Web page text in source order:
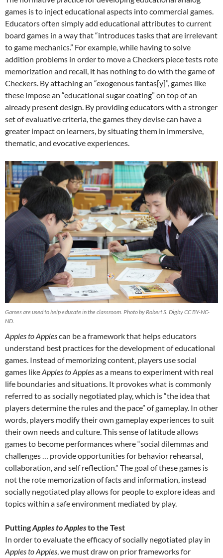
games is to inject educational aspects into commercial games.
Educators often simply add educational attributes to current
board games in a way that “introduces tasks that are irrelevant
to game mechanics.” For example, while having to solve
addition problems in order to move a Checkers piece tests rote
memorization and recall, it has nothing to do with the game of
Checkers. By attaching an “exogenous fantas[y]”, games like
these impose an “educational sugar coating” on top of an
already present design. By providing educators with a stronger
set of evaluative criteria, the games they devise can have a
greater impact on learners, by situating them in immersive,
thematic, and evocative experiences.
Games are used to help educate in the classroom. Photo by Robert S. Digby CC BY-NC-
ND.
Apples to Applescan be a framework that helps educators
understand best practices for the development of educational
games. Instead of memorizing content, players use social
games likeApples to Applesas a means to experiment with real
life boundaries and situations. It provokes what is commonly
referred to as socially negotiated play, which is “the idea that
players determine the rules and the pace” of gameplay. In other
words, players modify their own gameplay experiences to suit
their own needs and culture. This sense of latitude allows
games to become performances where “social dilemmas and
challenges … provide opportunities for behavior rehearsal,
collaboration, and self reflection.” The goal of these games is
not the rote memorization of facts and information, instead
socially negotiated play allows for people to explore ideas and
topics within a safe environment mediated by play.
PuttingApples to Applesto the Test
In order to evaluate the efficacy of socially negotiated play in
Apples to Apples, we must draw on prior frameworks for